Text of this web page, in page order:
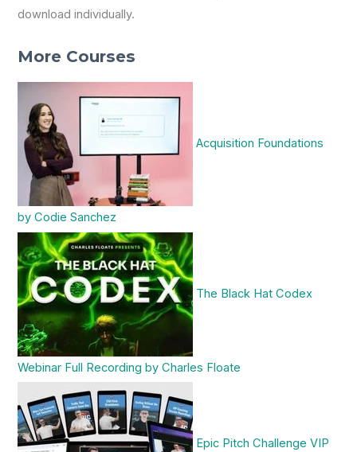
download individually.
More Courses
Acquisition Foundations
by Codie Sanchez
The Black Hat Codex
Webinar Full Recording by Charles Floate
Epic Pitch Challenge VIP